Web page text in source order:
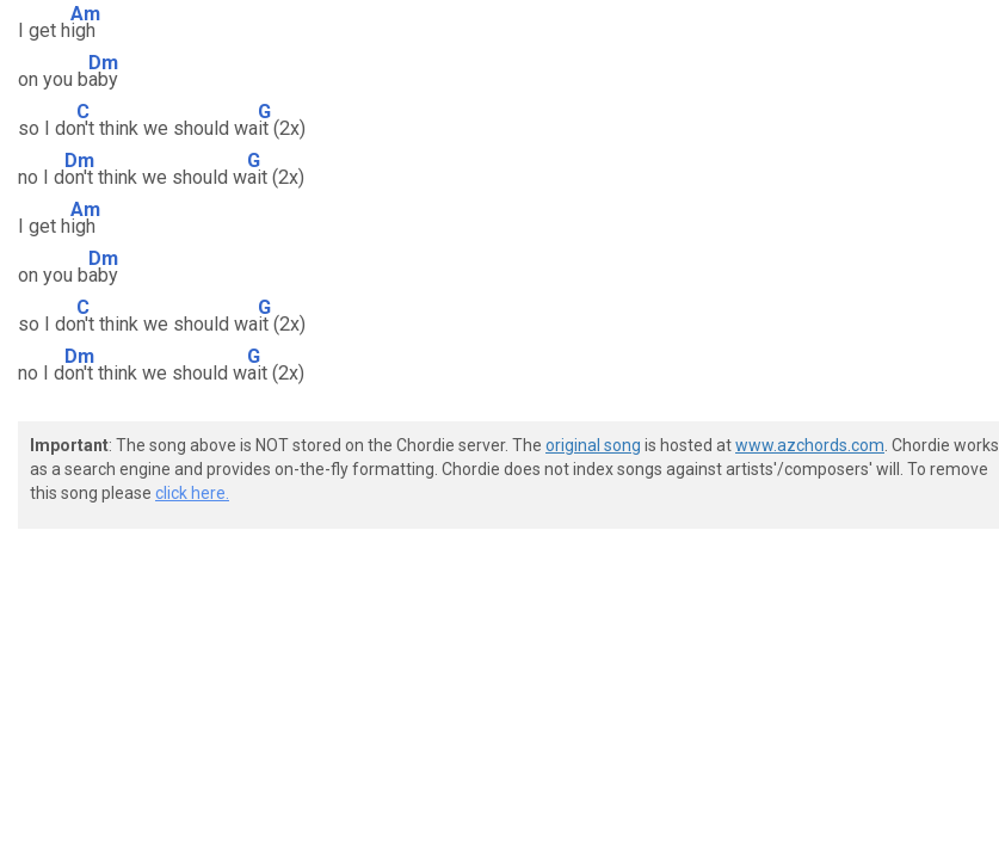
I get h
Am
igh
on you b
Dm
aby
so I do
C
n't think we should wa
G
it (2x)
no I d
Dm
on't think we should w
G
ait (2x)
I get h
Am
igh
on you b
Dm
aby
so I do
C
n't think we should wa
G
it (2x)
no I d
Dm
on't think we should w
G
ait (2x)
Important: The song above is NOT stored on the Chordie server. The original song is hosted atwww.azchords.com . Chordie works
as a search engine and provides on-the-fly formatting. Chordie does not index songs against artists'/composers' will. To remove
this song please click here.